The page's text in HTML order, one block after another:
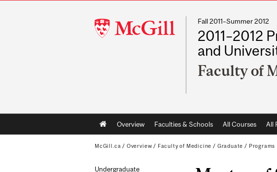
McGill
University
Fall 2011–Summer 2012
2011–2012
and
Faculty of
Main
navigation
Overview Faculties & Schools All Courses All
McGill.ca / Overview / Faculty of Medicine / Graduate / Programs
Undergraduate